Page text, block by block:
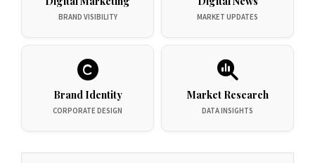
BRAND VISIBILITY MARKET UPDATES
Brand Identity
CORPORATE DESIGN
Market Research
DATA INSIGHTS